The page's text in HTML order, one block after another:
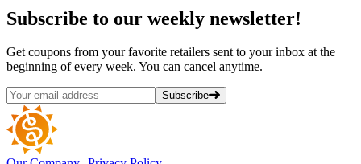
Subscribe to our weekly newsletter!
Get coupons from your favorite retailers sent to your inbox at the
beginning of every week. You can cancel anytime.
Subscribe